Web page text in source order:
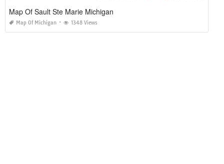
Map Of Sault Ste Marie Michigan
Map Of Michigan 1348 Views